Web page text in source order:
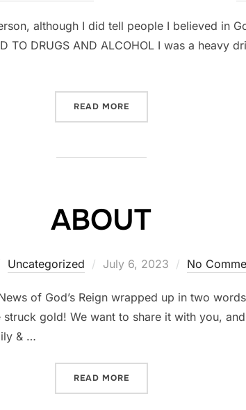
although I did tell people I believed in
TO DRUGS AND ALCOHOL I was a heavy
READ MORE
ABOUT
Uncategorized
Posted
July 6, 2023 No
of God’s Reign wrapped up in two
gold! We want to share it with you,
& …
READ MORE